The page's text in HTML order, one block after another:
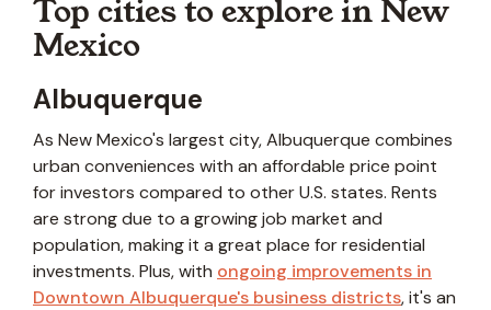
Top cities to explore in New
Mexico
Albuquerque
As New Mexico's largest city, Albuquerque combines
urban conveniences with an affordable price point
for investors compared to other U.S. states. Rents
are strong due to a growing job market and
population, making it a great place for residential
investments. Plus, with ongoing improvements in
Downtown Albuquerque's business districts, it's an